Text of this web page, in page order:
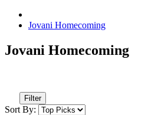
Jovani Homecoming
Jovani Homecoming
Filter
Sort By: